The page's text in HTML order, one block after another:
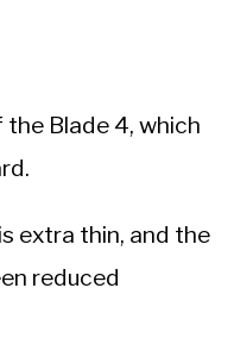
Blade 4, which
extra thin, and the
reduced